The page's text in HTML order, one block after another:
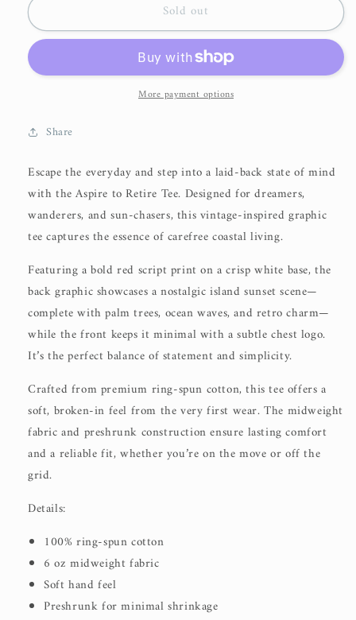
Sold out
More payment options
Share
Escape the everyday and step into a laid-back state of mind
with theAspire to Retire Tee. Designed for dreamers,
wanderers, and sun-chasers, this vintage-inspired graphic
tee captures the essence of carefree coastal living.
Featuring a bold red script print on a crisp white base, the
back graphic showcases a nostalgic island sunset scene—
complete with palm trees, ocean waves, and retro charm—
while the front keeps it minimal with a subtle chest logo.
It’s the perfect balance of statement and simplicity.
Crafted from premium ring-spun cotton, this tee offers a
soft, broken-in feel from the very first wear. The midweight
fabric and preshrunk construction ensure lasting comfort
and a reliable fit, whether you’re on the move or off the
grid.
Details:
100% ring-spun cotton
6 oz midweight fabric
Soft hand feel
Preshrunk for minimal shrinkage